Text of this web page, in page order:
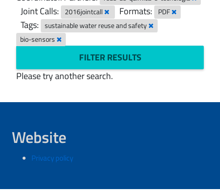
Joint Calls: 2016jointcall Formats: PDF
Tags:
sustainable water reuse and safety
bio-sensors
FILTER RESULTS
Please try another search.
Website
Privacy policy